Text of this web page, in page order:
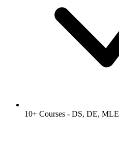
10+ Courses - DS, DE, MLE